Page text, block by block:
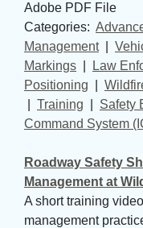
Adobe PDF File
Categories:
Management|
Markings
Law
Positioning
Training Safety
Command System
Roadway Safety
Management at
A short training
management